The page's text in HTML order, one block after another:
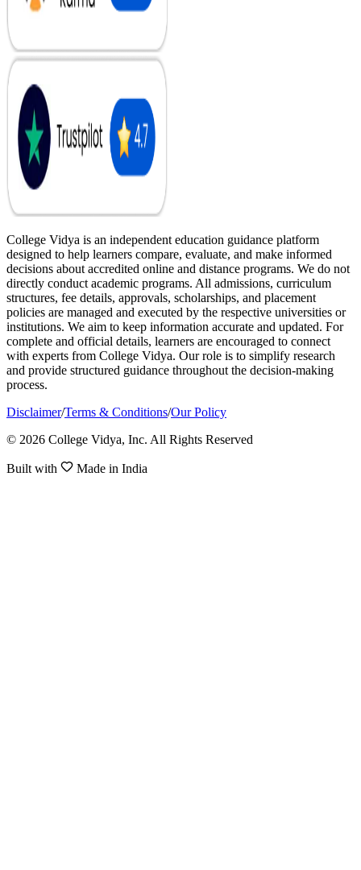
College Vidya is an independent education guidance platform
designed to help learners compare, evaluate, and make informed
decisions about accredited online and distance programs. We do not
directly conduct academic programs. All admissions, curriculum
structures, fee details, approvals, scholarships, and placement
policies are managed and executed by the respective universities or
institutions. We aim to keep information accurate and updated. For
complete and official details, learners are encouraged to connect
with experts from College Vidya. Our role is to simplify research
and provide structured guidance throughout the decision-making
process.
Disclaimer/Terms & Conditions/Our Policy
© 2026 College Vidya, Inc. All Rights Reserved
Built with Made in India